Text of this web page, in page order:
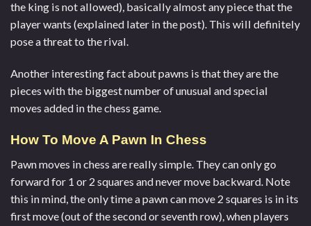
the king is not allowed), basically almost any piece that the
player wants (explained later in the post). This will definitely
pose a threat to the rival.
Another interesting fact about pawns is that they are the
pieces with the biggest number of unusual and special
moves added in the chess game.
How To Move A Pawn In Chess
Pawn moves in chess are really simple. They can only go
forward for 1 or 2 squares and never move backward. Note
this in mind, the only time a pawn can move 2 squares is in its
first move (out of the second or seventh row), when players